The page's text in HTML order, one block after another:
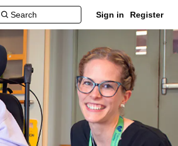
Sign in Register